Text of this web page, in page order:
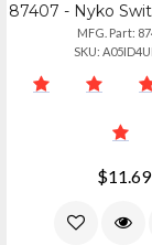
MFG. Part:
SKU:
$11.69